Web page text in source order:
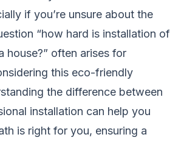
if you’re unsure about the
“how hard is installation of
house?” often arises for
this eco-friendly
the difference between
installation can help you
is right for you, ensuring a